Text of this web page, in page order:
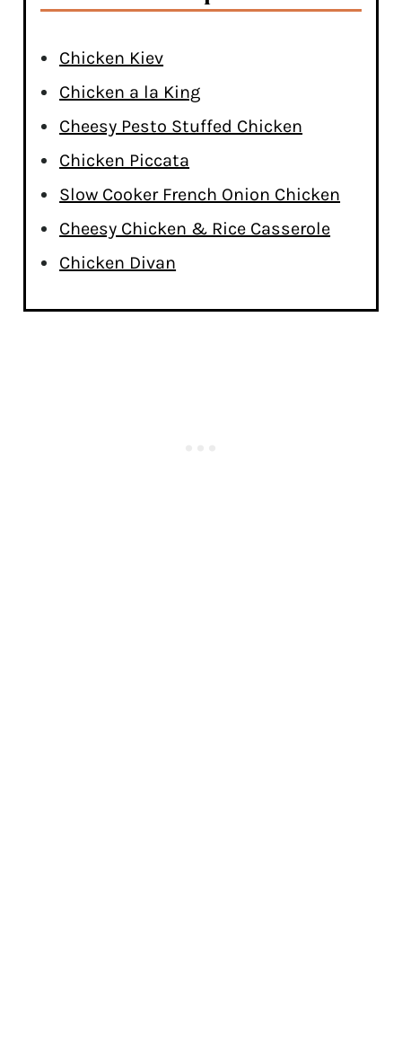
Chicken Kiev
Chicken a la King
Cheesy Pesto Stuffed Chicken
Chicken Piccata
Slow Cooker French Onion Chicken
Cheesy Chicken & Rice Casserole
Chicken Divan